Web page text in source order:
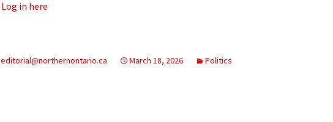
Log in here
editorial@northernontario.ca March 18, 2026 Politics